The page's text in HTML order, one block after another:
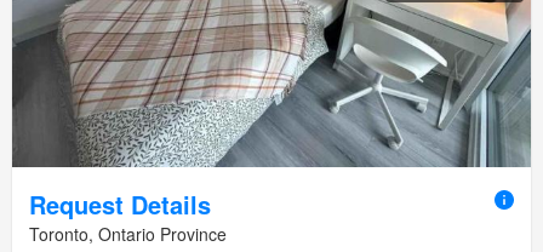
Request Details
Toronto, Ontario Province